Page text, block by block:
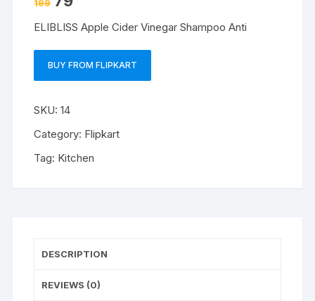
199
ELIBLISS Apple Cider Vinegar Shampoo Anti
BUY FROM FLIPKART
SKU:14
Category: Flipkart
Tag: Kitchen
DESCRIPTION
REVIEWS (0)